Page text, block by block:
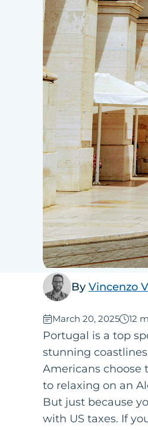
By Vincenzo
Published:
March 20, 2025 12
Portugal is a top
stunning
Americans choose
to relaxing on an
But just because
with US taxes. If